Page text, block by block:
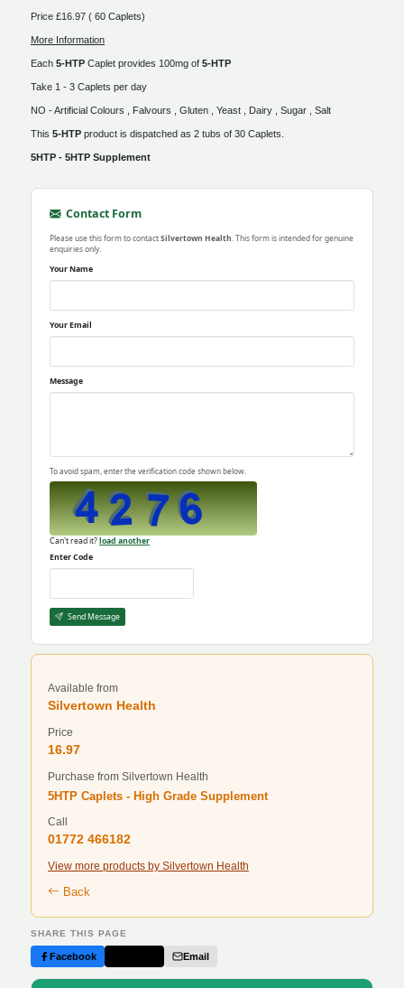
Price £16.97 ( 60 Caplets)
More Information
Each 5-HTP Caplet provides 100mg of 5-HTP
Take 1 - 3 Caplets per day
NO - Artificial Colours , Falvours , Gluten , Yeast , Dairy , Sugar , Salt
This 5-HTP product is dispatched as 2 tubs of 30 Caplets.
5HTP - 5HTP Supplement
Contact Form
Please use this form to contactSilvertown Health . This form is intended for genuine
enquiries only.
Your Name
Your Email
Message
To avoid spam, enter the verification code shown below.
Can't read it?load another
Enter Code
Send Message
Available from
Silvertown Health
Price
16.97
Purchase from Silvertown Health
5HTP Caplets - High Grade Supplement
Call
01772 466182
View more products by Silvertown Health
Back
SHARE THIS PAGE
Facebook Email